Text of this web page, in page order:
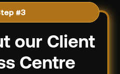
#3
our Client
Centre